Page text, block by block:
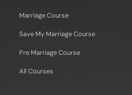
Marriage Course
Save My Marriage Course
Pre Marriage Course
All Courses